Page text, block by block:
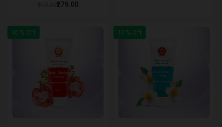
₹279.00
10 % Off 10 % Off